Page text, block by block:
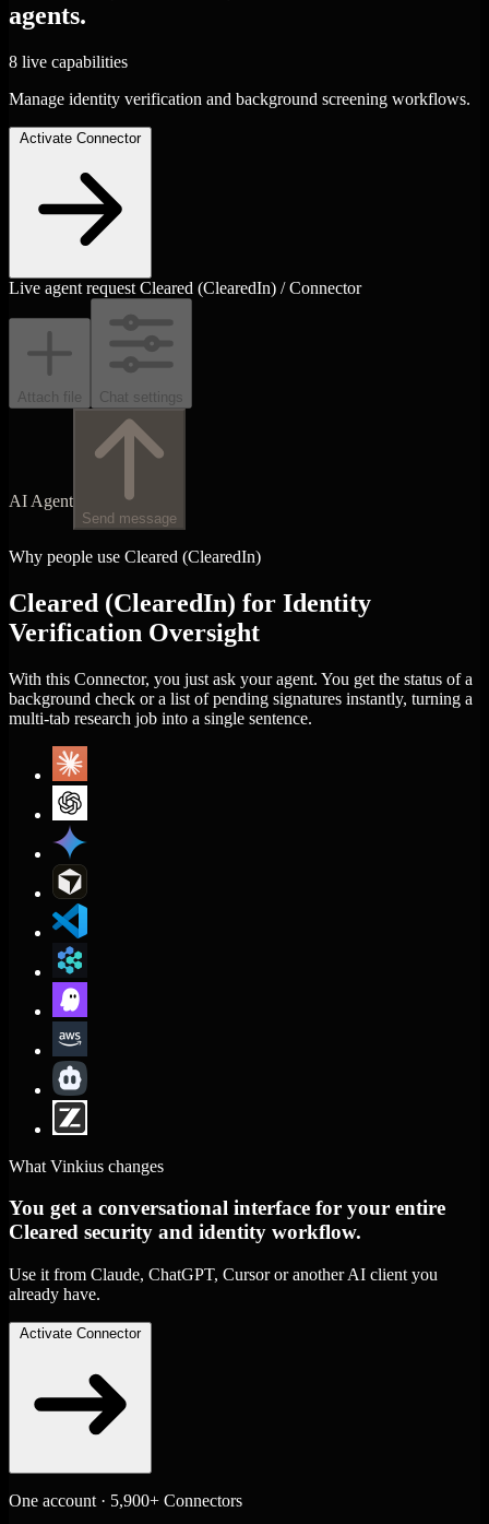
agents.
8 live capabilities
Manage identity verification and background screening workflows.
Activate Connector
Live agent request Cleared (ClearedIn) / Connector
Attach file Chat settings
AI Agent
Send message
Why people use Cleared (ClearedIn)
Cleared (ClearedIn) for Identity
Verification Oversight
With this Connector, you just ask your agent. You get the status of a
background check or a list of pending signatures instantly, turning a
multi-tab research job into a single sentence.
What Vinkius changes
You get a conversational interface for your entire
Cleared security and identity workflow.
Use it from Claude, ChatGPT, Cursor or another AI client you
already have.
Activate Connector
One account · 5,900+ Connectors